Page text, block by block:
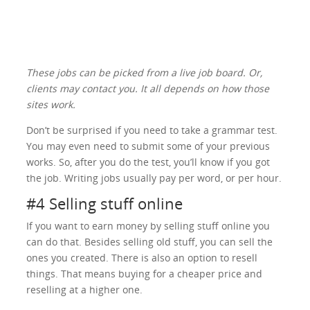
These jobs can be picked from a live job board. Or,
clients may contact you. It all depends on how those
sites work.
Don’t be surprised if you need to take a grammar test.
You may even need to submit some of your previous
works. So, after you do the test, you’ll know if you got
the job. Writing jobs usually pay per word, or per hour.
#4 Selling stuff online
If you want to earn money by selling stuff online you
can do that. Besides selling old stuff, you can sell the
ones you created. There is also an option to resell
things. That means buying for a cheaper price and
reselling at a higher one.